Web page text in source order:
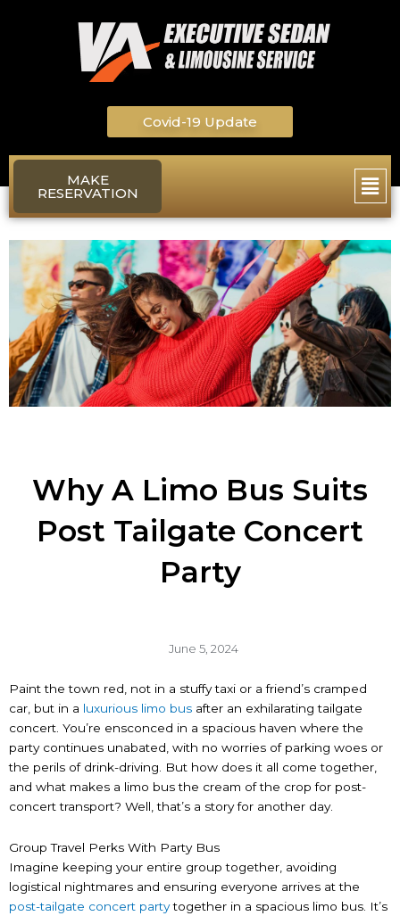
Covid-19 Update
Main
MAKE
RESERVATION
Why A Limo Bus Suits
Post Tailgate Concert
Party
June 5, 2024
Paint the town red, not in a stuffy taxi or a friend’s cramped
car, but in a luxurious limo bus after an exhilarating tailgate
concert. You’re ensconced in a spacious haven where the
party continues unabated, with no worries of parking woes or
the perils of drink-driving. But how does it all come together,
and what makes a limo bus the cream of the crop for post-
concert transport? Well, that’s a story for another day.
Group Travel Perks With Party Bus
Imagine keeping your entire group together, avoiding
logistical nightmares and ensuring everyone arrives at the
post-tailgate concert partytogether in a spacious limo bus. It’s